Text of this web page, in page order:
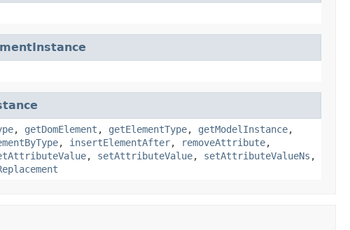
, getDomElement , getElementType, getModelInstance,
, insertElementAfter, removeAttribute,
, setAttributeValue, setAttributeValueNs ,